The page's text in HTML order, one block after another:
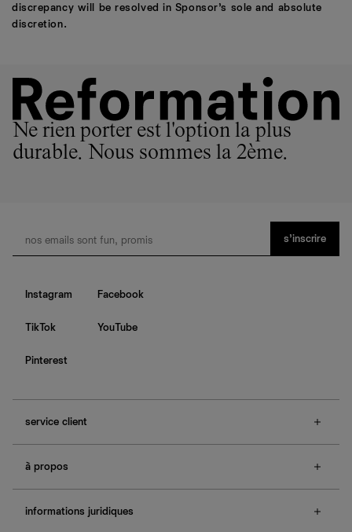
discrepancy will be resolved in Sponsor’s sole and absolute
discretion.
Ne rien porter est l'option la plus
durable. Nous sommes la 2ème.
s’inscrire
Instagram Facebook
TikTok YouTube
Pinterest
service client
contactez-nous
guide des tailles
e-cartes cadeaux
à propos
boutiques
informations juridiques